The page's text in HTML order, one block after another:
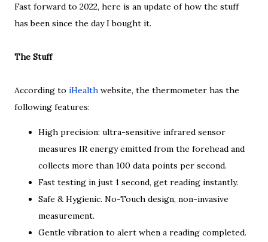
Fast forward to 2022, here is an update of how the stuff
has been since the day I bought it.
The Stuff
According to iHealth website, the thermometer has the
following features:
High precision: ultra-sensitive infrared sensor
measures IR energy emitted from the forehead and
collects more than 100 data points per second.
Fast testing in just 1 second, get reading instantly.
Safe & Hygienic. No-Touch design, non-invasive
measurement.
Gentle vibration to alert when a reading completed.